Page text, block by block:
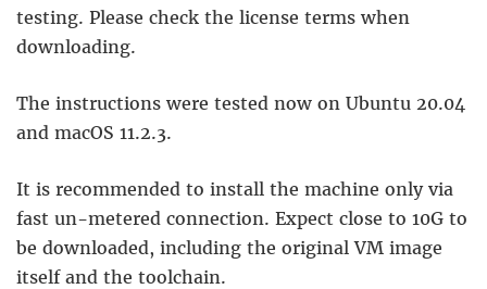
testing. Please check the license terms when
downloading.
The instructions were tested now on Ubuntu 20.04
and macOS 11.2.3.
It is recommended to install the machine only via
fast un-metered connection. Expect close to 10G to
be downloaded, including the original VM image
itself and the toolchain.